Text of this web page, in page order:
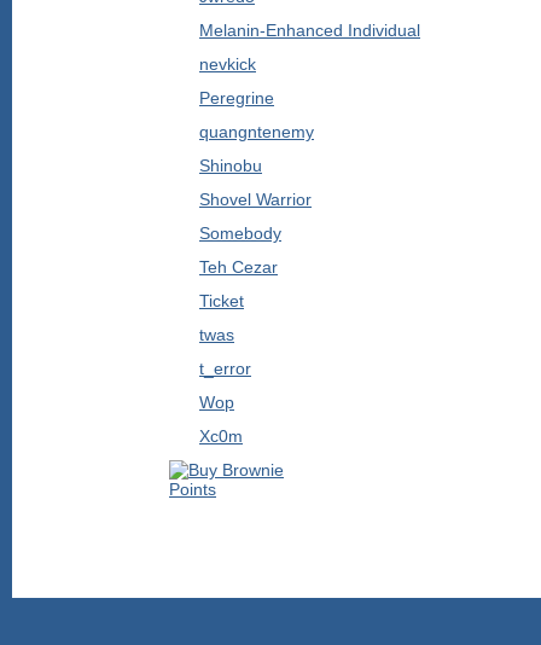
Melanin-Enhanced Individual
nevkick
Peregrine
quangntenemy
Shinobu
Shovel Warrior
Somebody
Teh Cezar
Ticket
twas
t_error
Wop
Xc0m